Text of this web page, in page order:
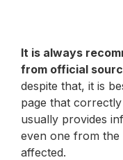
It is always
from official
despite that, it is
page that
usually provides
even one from the
affected.